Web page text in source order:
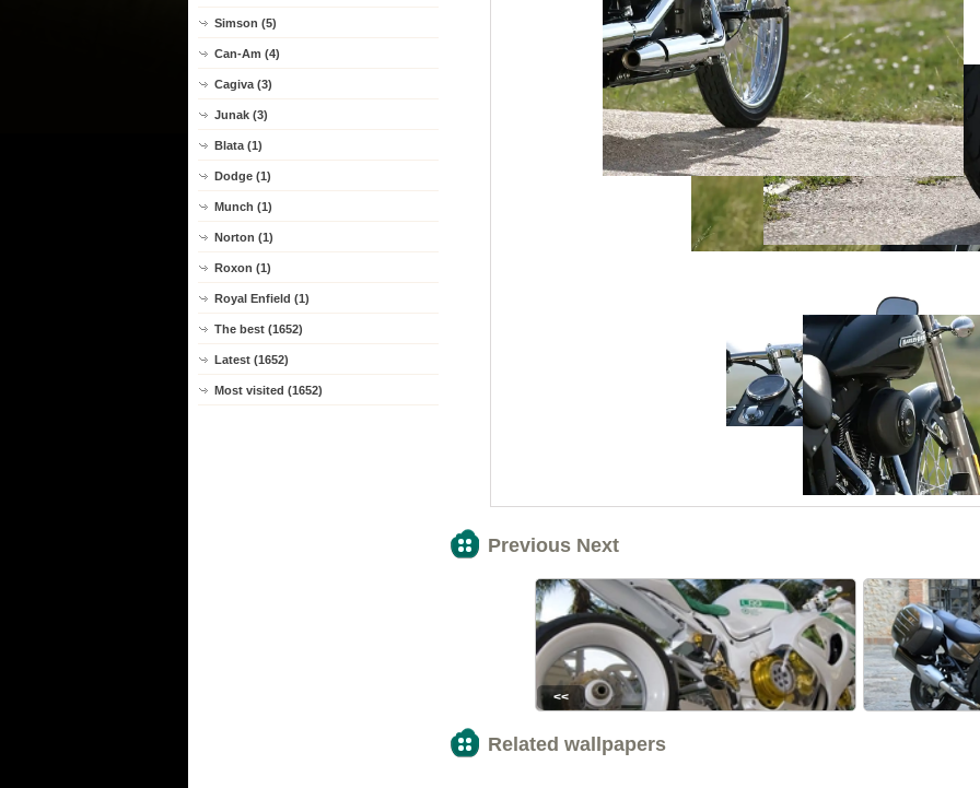
Simson (5)
Can-Am (4)
Cagiva (3)
Junak (3)
Blata (1)
Dodge (1)
Munch (1)
Norton (1)
Roxon (1)
Royal Enfield (1)
The best (1652)
Latest (1652)
Most visited (1652)
Previous Next
<<
Related wallpapers